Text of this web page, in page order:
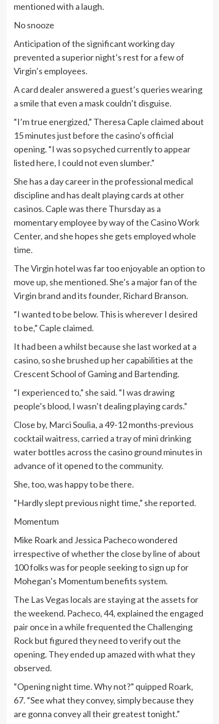
mentioned with a laugh.
No snooze
Anticipation of the significant working day
prevented a superior night’s rest for a few of
Virgin’s employees.
A card dealer answered a guest’s queries wearing
a smile that even a mask couldn’t disguise.
“I’m true energized,” Theresa Caple claimed about
15 minutes just before the casino’s official
opening. “I was so psyched currently to appear
listed here, I could not even slumber.”
She has a day career in the professional medical
discipline and has dealt playing cards at other
casinos. Caple was there Thursday as a
momentary employee by way of the Casino Work
Center, and she hopes she gets employed whole
time.
The Virgin hotel was far too enjoyable an option to
move up, she mentioned. She’s a major fan of the
Virgin brand and its founder, Richard Branson.
“I wanted to be below. This is wherever I desired
to be,” Caple claimed.
It had been a whilst because she last worked at a
casino, so she brushed up her capabilities at the
Crescent School of Gaming and Bartending.
“I experienced to,” she said. “I was drawing
people’s blood, I wasn’t dealing playing cards.”
Close by, Marci Soulia, a 49-12 months-previous
cocktail waitress, carried a tray of mini drinking
water bottles across the casino ground minutes in
advance of it opened to the community.
She, too, was happy to be there.
“Hardly slept previous night time,” she reported.
Momentum
Mike Roark and Jessica Pacheco wondered
irrespective of whether the close by line of about
100 folks was for people seeking to sign up for
Mohegan’s Momentum benefits system.
The Las Vegas locals are staying at the assets for
the weekend. Pacheco, 44, explained the engaged
pair once in a while frequented the Challenging
Rock but figured they need to verify out the
opening. They ended up amazed with what they
observed.
“Opening night time. Why not?” quipped Roark,
67. “See what they convey, simply because they
are gonna convey all their greatest tonight.”